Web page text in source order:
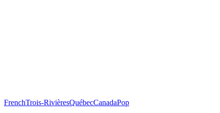
FrenchTrois-RivièresQuébecCanadaPop